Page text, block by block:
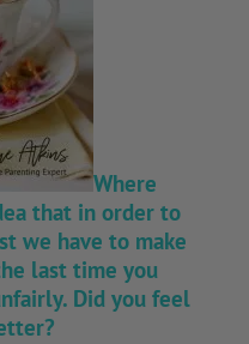
Where
that in order to
we have to make
last time you
Did you feel